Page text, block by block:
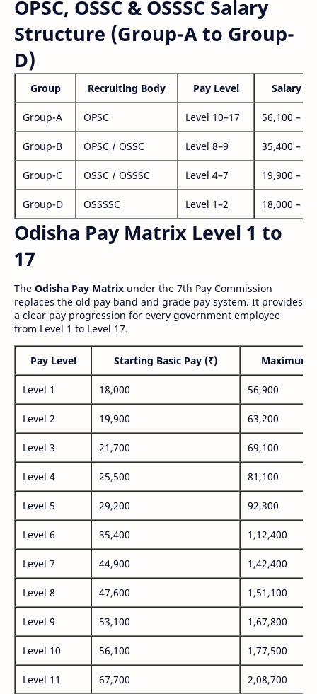
OPSC, OSSC & OSSSC Salary
Structure (Group-A to Group-
D)
Group Recruiting Body Pay Level Salary
Group-A OPSC Level 10–17 56,100 –
Group-B OPSC / OSSC Level 8–9 35,400 –
Group-C OSSC / OSSSC Level 4–7 19,900 –
Group-D OSSSSC Level 1–2 18,000 –
Odisha Pay Matrix Level 1 to
17
The Odisha Pay Matrix under the 7th Pay Commission
replaces the old pay band and grade pay system. It provides
a clear pay progression for every government employee
from Level 1 to Level 17.
Pay Level Starting Basic Pay (₹) Maximum
Level 1 18,000 56,900
Level 2 19,900 63,200
Level 3 21,700 69,100
Level 4 25,500 81,100
Level 5 29,200 92,300
Level 6 35,400 1,12,400
Level 7 44,900 1,42,400
Level 8 47,600 1,51,100
Level 9 53,100 1,67,800
Level 10 56,100 1,77,500
Level 11 67,700 2,08,700